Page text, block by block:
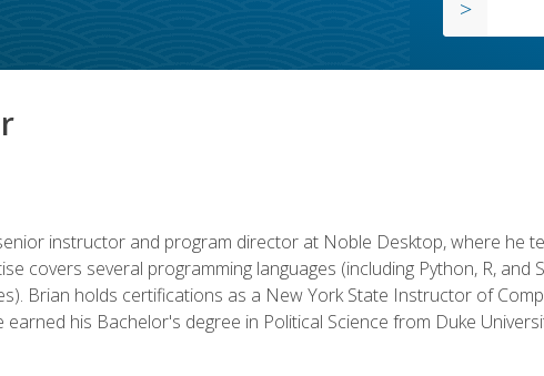
instructor and program director at Noble Desktop, where he
covers several programming languages (including Python, R, and
Brian holds certifications as a New York State Instructor of
earned his Bachelor's degree in Political Science from Duke